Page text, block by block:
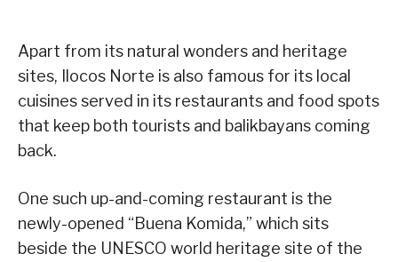
Apart from its natural wonders and heritage
sites, Ilocos Norte is also famous for its local
cuisines served in its restaurants and food spots
that keep both tourists and balikbayans coming
back.
One such up-and-coming restaurant is the
newly-opened “Buena Komida,” which sits
beside the UNESCO world heritage site of the